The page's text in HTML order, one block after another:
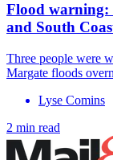
Flood warning:
and South
Three people were
Margate floods
Lyse Comins
2 min read